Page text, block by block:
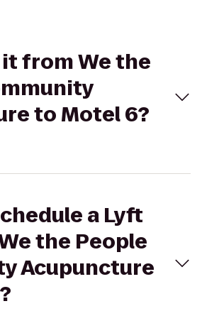
from We the
to Motel 6?
a Lyft
the People
Acupuncture